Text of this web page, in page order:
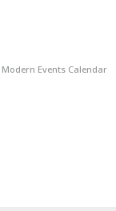
Modern Events Calendar